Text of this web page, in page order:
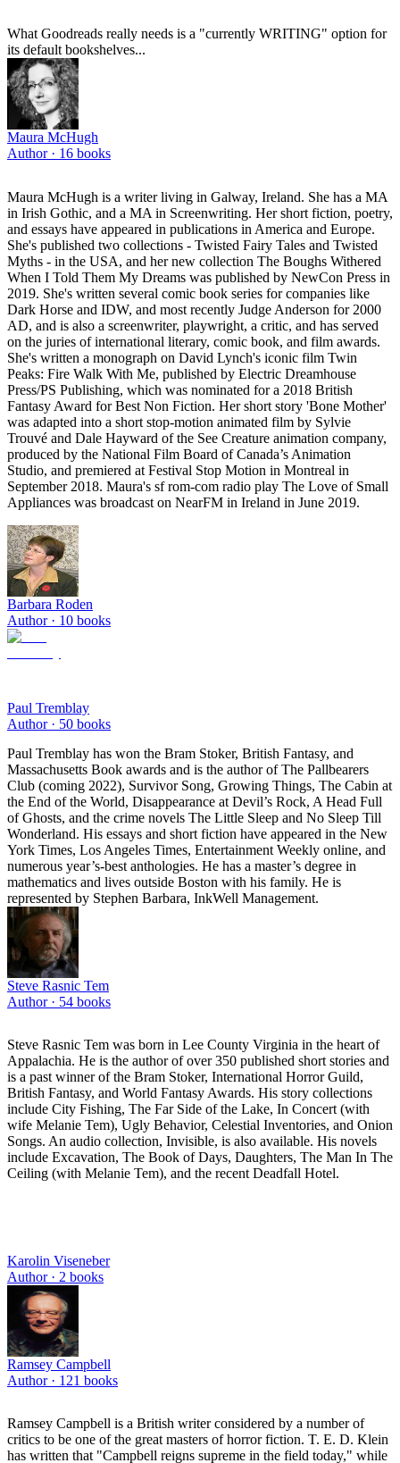
What Goodreads really needs is a "currently WRITING" option for
its default bookshelves...
Maura McHugh
Author · 16 books
Maura McHugh is a writer living in Galway, Ireland. She has a MA
in Irish Gothic, and a MA in Screenwriting. Her short fiction, poetry,
and essays have appeared in publications in America and Europe.
She's published two collections - Twisted Fairy Tales and Twisted
Myths - in the USA, and her new collection The Boughs Withered
When I Told Them My Dreams was published by NewCon Press in
2019. She's written several comic book series for companies like
Dark Horse and IDW, and most recently Judge Anderson for 2000
AD, and is also a screenwriter, playwright, a critic, and has served
on the juries of international literary, comic book, and film awards.
She's written a monograph on David Lynch's iconic film Twin
Peaks: Fire Walk With Me, published by Electric Dreamhouse
Press/PS Publishing, which was nominated for a 2018 British
Fantasy Award for Best Non Fiction. Her short story 'Bone Mother'
was adapted into a short stop-motion animated film by Sylvie
Trouvé and Dale Hayward of the See Creature animation company,
produced by the National Film Board of Canada’s Animation
Studio, and premiered at Festival Stop Motion in Montreal in
September 2018. Maura's sf rom-com radio play The Love of Small
Appliances was broadcast on NearFM in Ireland in June 2019.
Barbara Roden
Author · 10 books
Paul Tremblay
Author · 50 books
Paul Tremblay has won the Bram Stoker, British Fantasy, and
Massachusetts Book awards and is the author of The Pallbearers
Club (coming 2022), Survivor Song, Growing Things, The Cabin at
the End of the World, Disappearance at Devil’s Rock, A Head Full
of Ghosts, and the crime novels The Little Sleep and No Sleep Till
Wonderland. His essays and short fiction have appeared in the New
York Times, Los Angeles Times, Entertainment Weekly online, and
numerous year’s-best anthologies. He has a master’s degree in
mathematics and lives outside Boston with his family. He is
represented by Stephen Barbara, InkWell Management.
Steve Rasnic Tem
Author · 54 books
Steve Rasnic Tem was born in Lee County Virginia in the heart of
Appalachia. He is the author of over 350 published short stories and
is a past winner of the Bram Stoker, International Horror Guild,
British Fantasy, and World Fantasy Awards. His story collections
include City Fishing, The Far Side of the Lake, In Concert (with
wife Melanie Tem), Ugly Behavior, Celestial Inventories, and Onion
Songs. An audio collection, Invisible, is also available. His novels
include Excavation, The Book of Days, Daughters, The Man In The
Ceiling (with Melanie Tem), and the recent Deadfall Hotel.
Karolin Viseneber
Author · 2 books
Ramsey Campbell
Author · 121 books
Ramsey Campbell is a British writer considered by a number of
critics to be one of the great masters of horror fiction. T. E. D. Klein
has written that "Campbell reigns supreme in the field today," while